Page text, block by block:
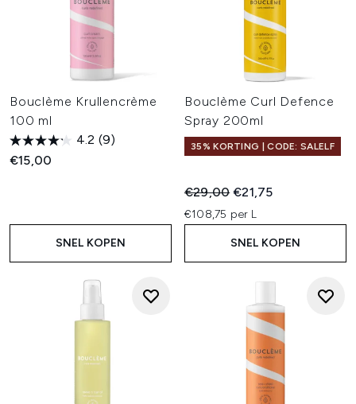
Bouclème Krullencrème
100 ml
4.2 (9)
€15,00
SNEL KOPEN
Bouclème Curl Defence
Spray 200ml
35% KORTING | CODE: SALELF
Recommended Retail Price:
€29,00Huidige prijs:
€21,75
€108,75 per L
SNEL KOPEN